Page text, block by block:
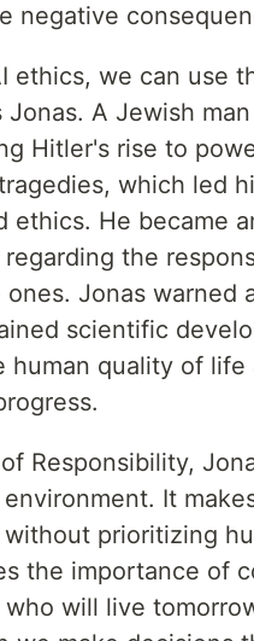
negative
ethics, we can use
A Jewish
Hitler's rise to
which led
ethics. He became
the
Jonas warned
scientific
human quality of
Responsibility,
It
prioritizing
the importance of
will live